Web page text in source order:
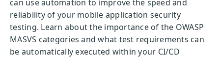
can use automation to improve the speed and
reliability of your mobile application security
testing. Learn about the importance of the OWASP
MASVS categories and what test requirements can
be automatically executed within your CI/CD